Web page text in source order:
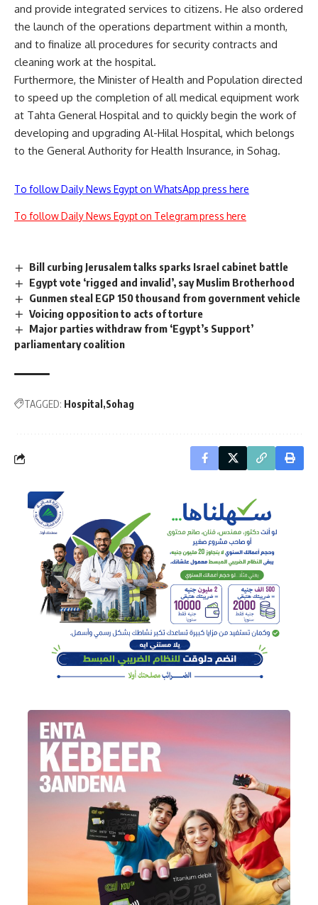
and provide integrated services to citizens. He also ordered
the launch of the operations department within a month,
and to finalize all procedures for security contracts and
cleaning work at the hospital.
Furthermore, the Minister of Health and Population directed
to speed up the completion of all medical equipment work
at Tahta General Hospital and to quickly begin the work of
developing and upgrading Al-Hilal Hospital, which belongs
to the General Authority for Health Insurance, in Sohag.
To follow Daily News Egypt on WhatsApp press here
To follow Daily News Egypt on Telegram press here
Bill curbing Jerusalem talks sparks Israel cabinet battle
Egypt vote ‘rigged and invalid’, say Muslim Brotherhood
Gunmen steal EGP 150 thousand from government vehicle
Voicing opposition to acts of torture
Major parties withdraw from ‘Egypt’s Support’
parliamentary coalition
TAGGED: Hospital Sohag